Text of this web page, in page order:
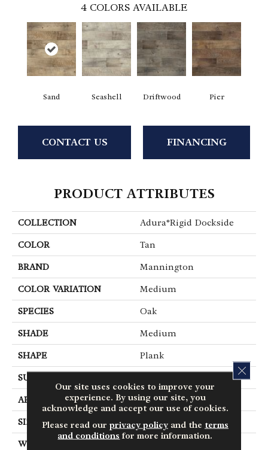
4 COLORS AVAILABLE
Sand Seashell Driftwood Pier
CONTACT US FINANCING
PRODUCT ATTRIBUTES
COLLECTION Adura®rigid Dockside
COLOR Tan
BRAND Mannington
COLOR VARIATION Medium
SPECIES Oak
SHADE Medium
SHAPE Plank
SURFACE TYPE
APPLICATION Residential
SIZE 6" X 48"
WIDTH
Our site uses cookies to improve your
experience. By using our site, you
acknowledge and accept our use of cookies.
Please read our privacy policyand the terms
and conditions for more information.